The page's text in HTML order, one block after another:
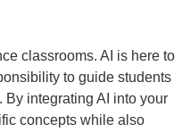
classrooms. AI is here to
to guide students
integrating AI into your
concepts while also